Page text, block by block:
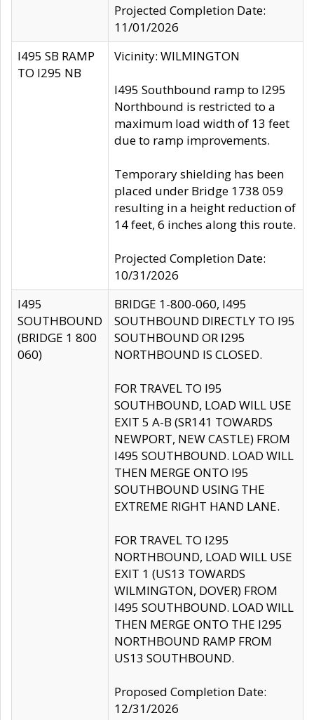
Projected Completion Date:
11/01/2026
I495 SB RAMP
TO I295 NB
Vicinity: WILMINGTON
I495 Southbound ramp to I295
Northbound is restricted to a
maximum load width of 13 feet
due to ramp improvements.
Temporary shielding has been
placed under Bridge 1738 059
resulting in a height reduction of
14 feet, 6 inches along this route.
Projected Completion Date:
10/31/2026
I495
SOUTHBOUND
(BRIDGE 1 800
060)
BRIDGE 1-800-060, I495
SOUTHBOUND DIRECTLY TO I95
SOUTHBOUND OR I295
NORTHBOUND IS CLOSED.
FOR TRAVEL TO I95
SOUTHBOUND, LOAD WILL USE
EXIT 5 A-B (SR141 TOWARDS
NEWPORT, NEW CASTLE) FROM
I495 SOUTHBOUND. LOAD WILL
THEN MERGE ONTO I95
SOUTHBOUND USING THE
EXTREME RIGHT HAND LANE.
FOR TRAVEL TO I295
NORTHBOUND, LOAD WILL USE
EXIT 1 (US13 TOWARDS
WILMINGTON, DOVER) FROM
I495 SOUTHBOUND. LOAD WILL
THEN MERGE ONTO THE I295
NORTHBOUND RAMP FROM
US13 SOUTHBOUND.
Proposed Completion Date:
12/31/2026